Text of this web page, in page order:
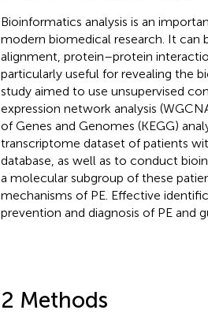
Bioinformatics analysis is an
modern biomedical research. It can
alignment, protein–protein
particularly useful for revealing the
study aimed to use unsupervised
expression network analysis
of Genes and Genomes (KEGG)
transcriptome dataset of patients
database, as well as to conduct
a molecular subgroup of these
mechanisms of PE. Effective
prevention and diagnosis of PE and
2 Methods